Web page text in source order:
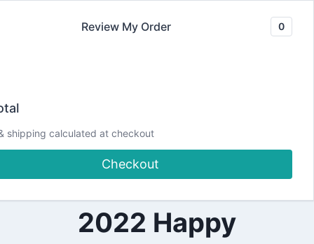
|
PAPERCRAFTING
|
PRETTY
PLANNER
so let’s plan!
January 10 – 16
2022 Happy
Review My Order 0
shipping calculated at checkout
Checkout